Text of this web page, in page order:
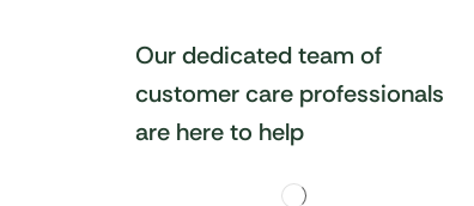
Our dedicated team of
customer care professionals
are here to help